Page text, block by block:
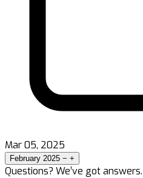
Mar 05, 2025
February 2025 − +
Questions? We’ve got answers.